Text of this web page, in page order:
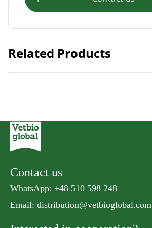
Related Products
Natural Kitty Meaty Cube Tuna
Contact us
WhatsApp: +48 510 598 248
Email: distribution@vetbioglobal.com